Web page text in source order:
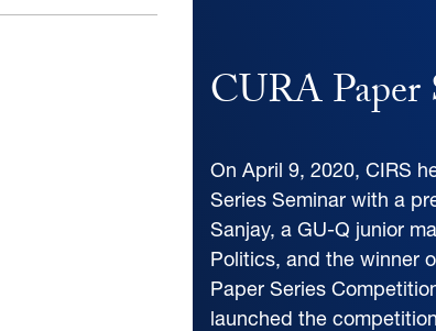
CURA
CURA Paper
On April 9, 2020, CIRS
Series Seminar with a
Sanjay, a GU-Q junior
Politics, and the winner
Paper Series
launched the